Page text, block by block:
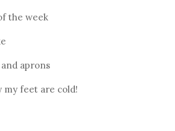
the week
aprons
my feet are cold!